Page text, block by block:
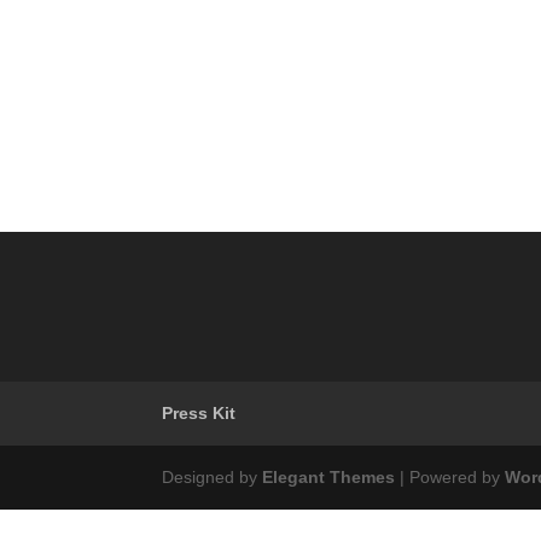
Press Kit
Designed by Elegant Themes | Powered by